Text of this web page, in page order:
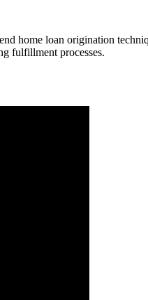
home loan origination
fulfillment processes.